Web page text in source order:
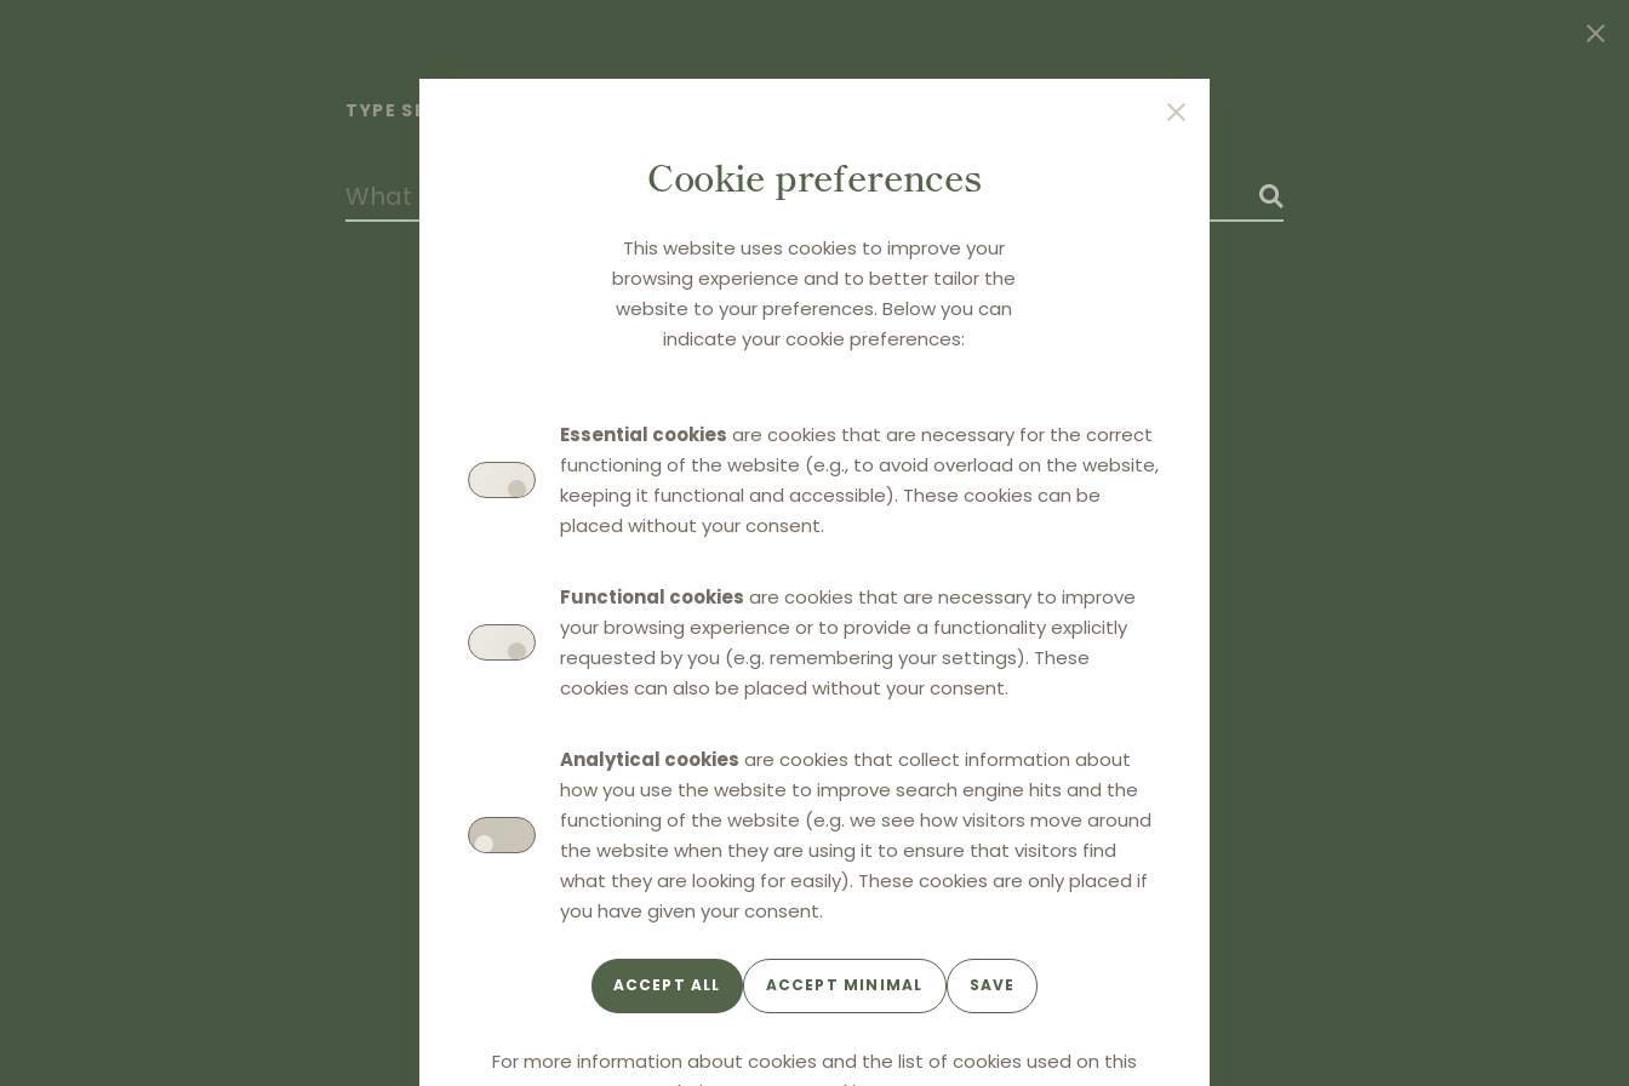
Cookie preferences
This website uses cookies to improve your
browsing experience and to better tailor the
website to your preferences. Below you can
indicate your cookie preferences:
Essential cookies are cookies that are necessary for the correct
functioning of the website (e.g., to avoid overload on the website,
keeping it functional and accessible). These cookies can be
placed without your consent.
Functional cookies are cookies that are necessary to improve
your browsing experience or to provide a functionality explicitly
requested by you (e.g. remembering your settings). These
cookies can also be placed without your consent.
Analytical cookies are cookies that collect information about
how you use the website to improve search engine hits and the
functioning of the website (e.g. we see how visitors move around
the website when they are using it to ensure that visitors find
what they are looking for easily). These cookies are only placed if
you have given your consent.
ACCEPT ALL ACCEPT MINIMAL SAVE
For more information about cookies and the list of cookies used on this
TYPE SEARCH TERM(S) AND PRESS ENTER